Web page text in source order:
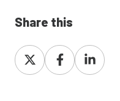
Share this
Share
on
Share
on
Share
on